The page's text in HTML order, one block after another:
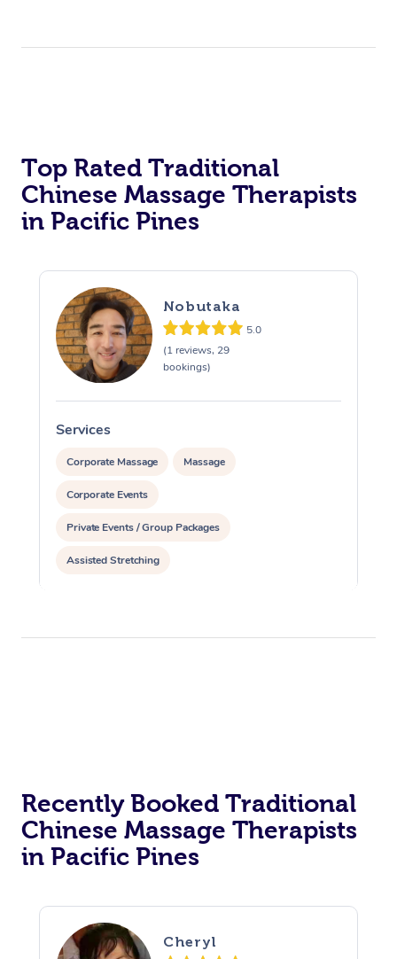
Top Rated Traditional
Chinese Massage Therapists
in Pacific Pines
Nobutaka
5.0
(1 reviews, 29
bookings)
Services
Corporate Massage Massage
Corporate Events
Private Events / Group Packages
Assisted Stretching
Recently Booked Traditional
Chinese Massage Therapists
in Pacific Pines
Cheryl